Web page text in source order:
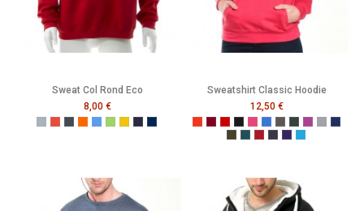
Sweat Col Rond Eco
8,00 €
GrisRouge
NoirOrange
BleuVertJauneFrench Navy
Mer Sombre
Sweatshirt Classic Hoodie
12,50 €
Tangerine
Burgundy
RedBlackRaspberry
Bright Royal
Charcoal
ForestGrape
GreyNavy
OlivePacific
Pepper Red
PetrolPurpleTurquoise